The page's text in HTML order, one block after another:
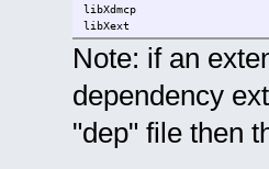
libXdmcp
libXext
libXfixes
libXfont
libXft
libXi
libXinerama
libXmu
Note: if an
dependency
"dep" file then